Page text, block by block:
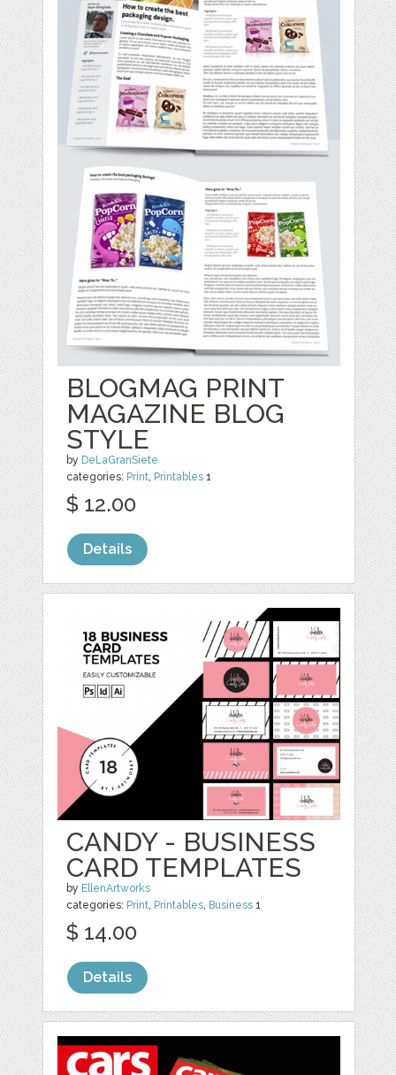
BLOGMAG PRINT
MAGAZINE BLOG
STYLE
by DeLaGranSiete
categories: Print, Printables 1
$ 12.00
Details
CANDY - BUSINESS
CARD TEMPLATES
by EllenArtworks
categories: Print, Printables, Business 1
$ 14.00
Details